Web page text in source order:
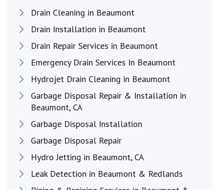
Drain Cleaning in Beaumont
Drain Installation in Beaumont
Drain Repair Services in Beaumont
Emergency Drain Services In Beaumont
Hydrojet Drain Cleaning in Beaumont
Garbage Disposal Repair & Installation in
Beaumont, CA
Garbage Disposal Installation
Garbage Disposal Repair
Hydro Jetting in Beaumont, CA
Leak Detection in Beaumont & Redlands